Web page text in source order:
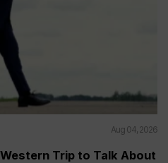
Aug 04, 2026
Trip to Talk About